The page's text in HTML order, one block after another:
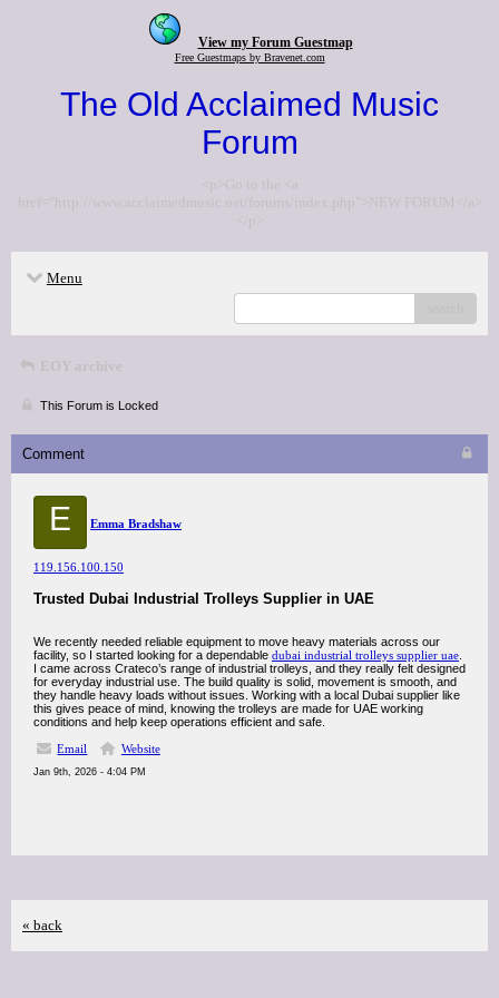
View my Forum Guestmap
Free Guestmaps by Bravenet.com
The Old Acclaimed Music
Forum
<p>Go to the <a
href="http://www.acclaimedmusic.net/forums/index.php">NEW FORUM</a>
</p>
Menu
EOY archive
This Forum is Locked
Comment
E Emma Bradshaw
119.156.100.150
Trusted Dubai Industrial Trolleys Supplier in UAE
We recently needed reliable equipment to move heavy materials across our
facility, so I started looking for a dependable dubai industrial trolleys supplier uae
I came across Crateco’s range of industrial trolleys, and they really felt designed
for everyday industrial use. The build quality is solid, movement is smooth, and
they handle heavy loads without issues. Working with a local Dubai supplier like
this gives peace of mind, knowing the trolleys are made for UAE working
conditions and help keep operations efficient and safe.
Email
Website
Jan 9th, 2026 - 4:04 PM
« back